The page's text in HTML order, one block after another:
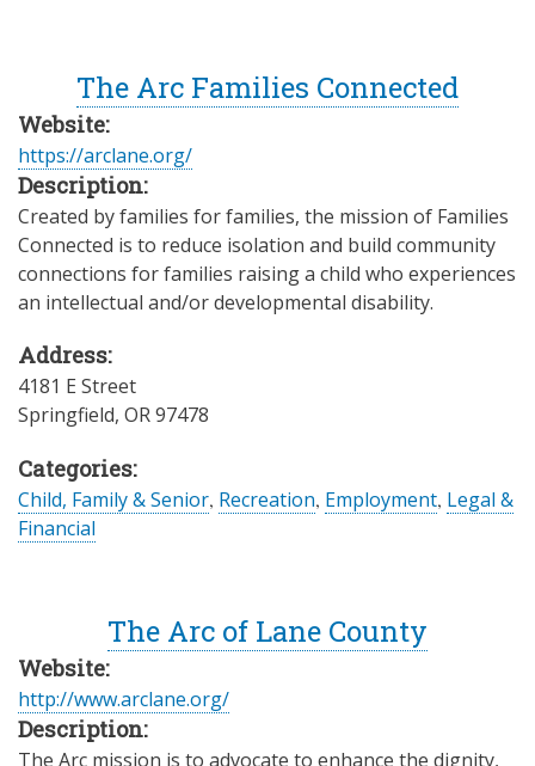
The Arc Families Connected
Website:
https://arclane.org/
Description:
Created by families for families, the mission of Families
Connected is to reduce isolation and build community
connections for families raising a child who experiences
an intellectual and/or developmental disability.
Address:
4181 E Street
Springfield, OR97478
Categories:
Child, Family & Senior, Recreation, Employment, Legal &
Financial
The Arc of Lane County
Website:
http://www.arclane.org/
Description:
The Arc mission is to advocate to enhance the dignity,